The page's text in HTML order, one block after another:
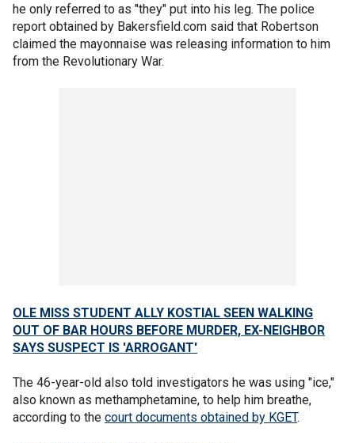
he only referred to as "they" put into his leg. The police
report obtained by Bakersfield.com said that Robertson
claimed the mayonnaise was releasing information to him
from the Revolutionary War.
OLE MISS STUDENT ALLY KOSTIAL SEEN WALKING
OUT OF BAR HOURS BEFORE MURDER, EX-NEIGHBOR
SAYS SUSPECT IS 'ARROGANT'
The 46-year-old also told investigators he was using "ice,"
also known as methamphetamine, to help him breathe,
according to the court documents obtained by KGET.